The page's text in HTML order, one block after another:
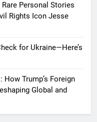
Personal Stories
Rights Icon Jesse
for Ukraine—Here’s
How Trump’s Foreign
Global and